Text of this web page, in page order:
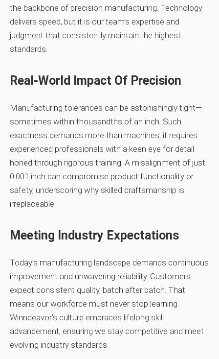
the backbone of precision manufacturing. Technology
delivers speed, but it is our team’s expertise and
judgment that consistently maintain the highest
standards.
Real-World Impact Of Precision
Manufacturing tolerances can be astonishingly tight—
sometimes within thousandths of an inch. Such
exactness demands more than machines; it requires
experienced professionals with a keen eye for detail
honed through rigorous training. A misalignment of just
0.001 inch can compromise product functionality or
safety, underscoring why skilled craftsmanship is
irreplaceable.
Meeting Industry Expectations
Today’s manufacturing landscape demands continuous
improvement and unwavering reliability. Customers
expect consistent quality, batch after batch. That
means our workforce must never stop learning.
Winndeavor’s culture embraces lifelong skill
advancement, ensuring we stay competitive and meet
evolving industry standards.